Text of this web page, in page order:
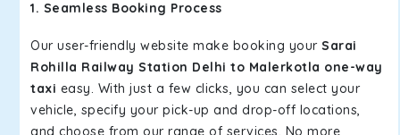
1. Seamless Booking Process
Our user-friendly website make booking your Sarai
Rohilla Railway Station Delhi to Malerkotla one-way
taxi easy. With just a few clicks, you can select your
vehicle, specify your pick-up and drop-off locations,
and choose from our range of services. No more